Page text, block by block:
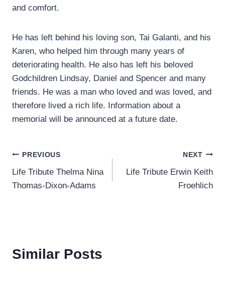
and comfort.
He has left behind his loving son, Tai Galanti, and his
Karen, who helped him through many years of
deteriorating health. He also has left his beloved
Godchildren Lindsay, Daniel and Spencer and many
friends. He was a man who loved and was loved, and
therefore lived a rich life. Information about a
memorial will be announced at a future date.
Post
navigation
PREVIOUS
Life Tribute Thelma Nina
Thomas-Dixon-Adams
NEXT
Life Tribute Erwin Keith
Froehlich
Similar Posts